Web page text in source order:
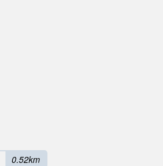
0.52km